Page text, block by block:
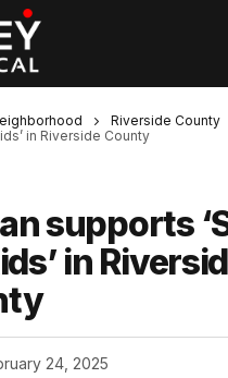
Riverside County
in Riverside County
supports
in
24, 2025